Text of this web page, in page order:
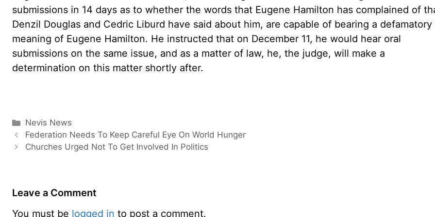
submissions in 14 days as to whether the words that Eugene Hamilton has complained of
Denzil Douglas and Cedric Liburd have said about him, are capable of bearing a defamatory
meaning of Eugene Hamilton. He instructed that on December 11, he would hear oral
submissions on the same issue, and as a matter of law, he, the judge, will make a
determination on this matter shortly after.
Categories
Nevis News
Federation Needs To Keep Careful Eye On World Hunger
Churches Urged Not To Get Involved In Politics
Leave a Comment
You must be logged in to post a comment.